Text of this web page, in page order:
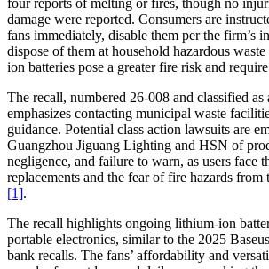
four reports of melting or fires, though no
damage were reported. Consumers are
fans immediately, disable them per the firm’s
dispose of them at household hazardous
ion batteries pose a greater fire risk and
The recall, numbered 26-008 and classified as
emphasizes contacting municipal waste
guidance. Potential class action lawsuits are
Guangzhou Jiguang Lighting and HSN of
negligence, and failure to warn, as users face
replacements and the fear of fire hazards from
[1].
The recall highlights ongoing lithium-ion
portable electronics, similar to the 2025
bank recalls. The fans’ affordability and